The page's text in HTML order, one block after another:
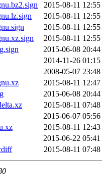
2015-08-11 12:55
2015-08-11 12:55
2015-08-11 12:55
2015-08-11 12:55
2015-06-08 20:44
2014-11-26 01:15
2008-05-07 23:48
2015-08-11 12:47
2015-06-08 20:44
2015-08-11 07:48
2015-06-07 05:56
2015-08-11 12:43
2015-06-22 05:41
2015-08-11 07:48